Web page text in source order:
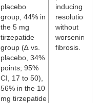
placebo
group, 44% in
the 5 mg
tirzepatide
group (∆ vs.
placebo, 34%
points; 95%
CI, 17 to 50),
56% in the 10
mg tirzepatide
inducing
resolution
without
worsening
fibrosis.